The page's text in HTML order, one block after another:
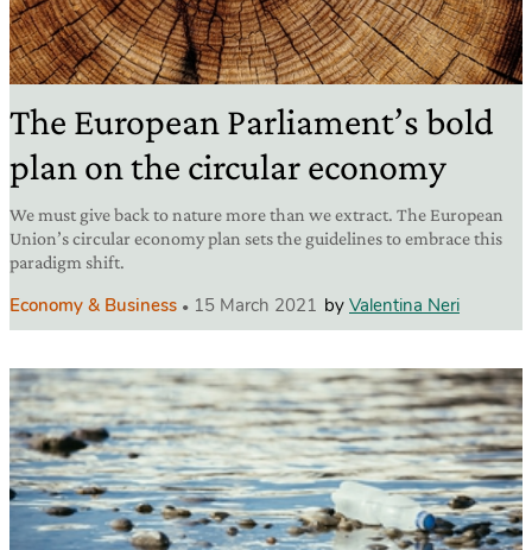
The European Parliament’s bold
plan on the circular economy
We must give back to nature more than we extract. The European
Union’s circular economy plan sets the guidelines to embrace this
paradigm shift.
Economy & Business 15 March 2021 by Valentina Neri